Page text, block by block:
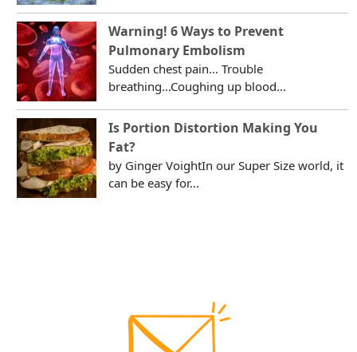
Warning! 6 Ways to Prevent
Pulmonary Embolism
Sudden chest pain... Trouble
breathing...Coughing up blood...
Is Portion Distortion Making You
Fat?
by Ginger VoightIn our Super Size world, it
can be easy for...